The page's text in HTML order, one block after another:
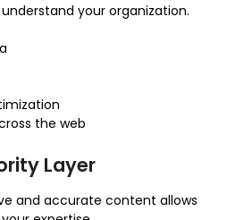
your organization.
the web
Layer
and accurate content allows